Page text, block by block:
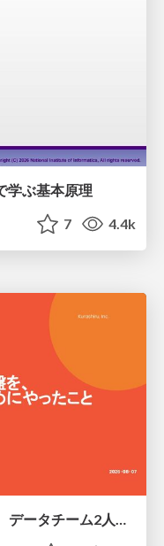
学ぶ基本原理
7 4.4k
社内の7割が使うデータ基盤を、 データチーム2人で回すためにやったこと